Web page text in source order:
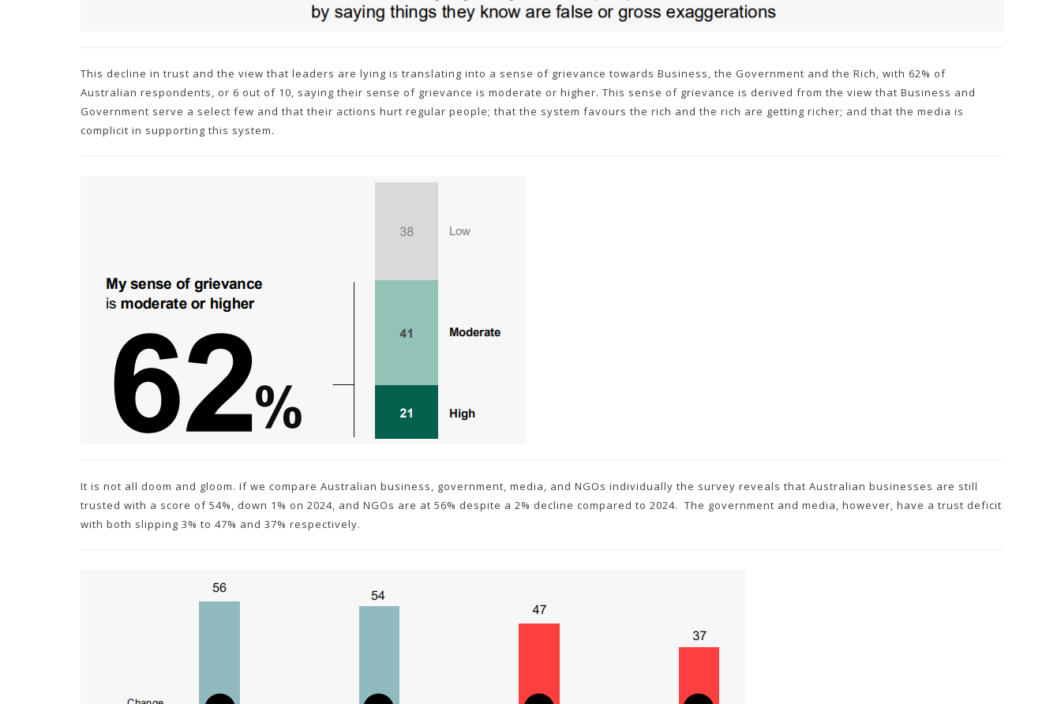
This decline in trust and the view that leaders are lying is translating into a sense of grievance towards Business, the Government and the Rich, with 62% of
Australian respondents, or 6 out of 10, saying their sense of grievance is moderate or higher. This sense of grievance is derived from the view that Business and
Government serve a select few and that their actions hurt regular people; that the system favours the rich and the rich are getting richer; and that the media is
complicit in supporting this system.
It is not all doom and gloom. If we compare Australian business, government, media, and NGOs individually the survey reveals that Australian businesses are still
trusted with a score of 54%, down 1% on 2024, and NGOs are at 56% despite a 2% decline compared to 2024. The government and media, however, have a trust deficit
with both slipping 3% to 47% and 37% respectively.